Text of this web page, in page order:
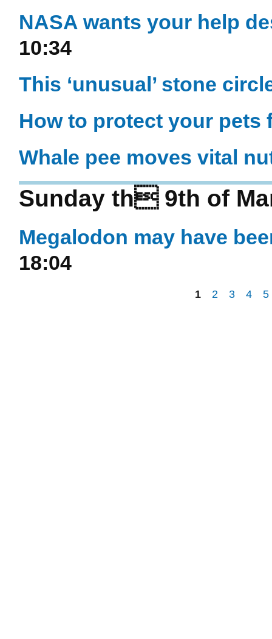
NASA wants your help
10:34
This ‘unusual’ stone
How to protect your pets
Whale pee moves vital
Sunday th 9th of
Megalodon may have
18:04
1 2 3 4 5